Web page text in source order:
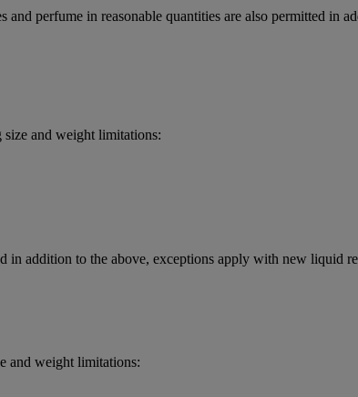
perfume in reasonable quantities are also permitted in
size and weight limitations:
in addition to the above, exceptions apply with new liquid
and weight limitations: